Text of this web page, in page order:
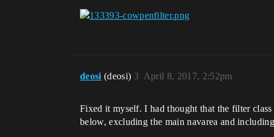
deosi (deosi) April 8, 2017, 2:52pm
3
Fixed it myself. I had thought that the filter
below, excluding the main navarea and